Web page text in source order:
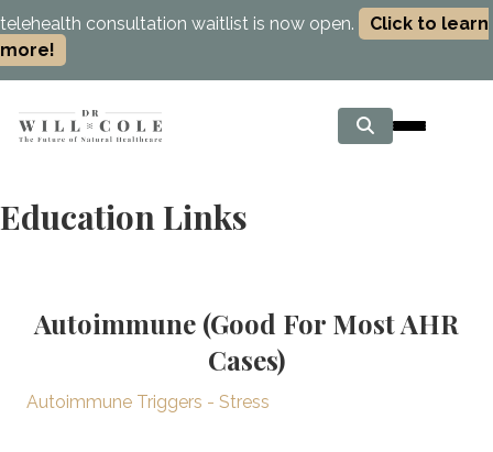
telehealth consultation waitlist is now open.
Click to learn
more!
Education Links
Autoimmune (Good For Most AHR
Cases)
Autoimmune Triggers - Stress